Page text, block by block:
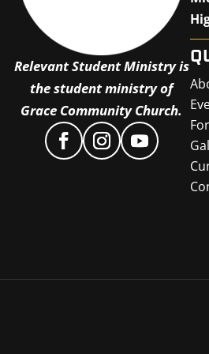
Relevant Student Ministry is
the student ministry of
Grace Community Church.